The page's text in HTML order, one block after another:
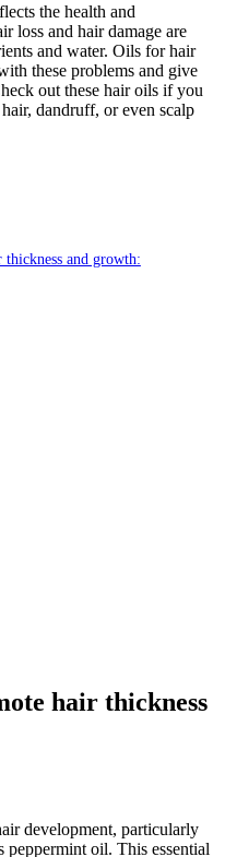
the health and
loss and hair damage are
and water. Oils for hair
these problems and give
out these hair oils if you
dandruff, or even scalp
and growth:
hair thickness
development, particularly
peppermint oil. This essential